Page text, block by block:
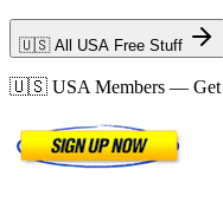
🇺🇸 All USA Free Stuff
🇺🇸 USA Members — Get